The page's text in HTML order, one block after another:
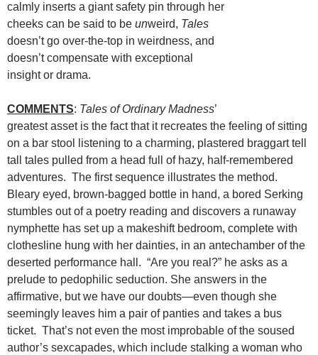
calmly inserts a giant safety pin through her
cheeks can be said to be unweird, Tales
doesn’t go over-the-top in weirdness, and
doesn’t compensate with exceptional
insight or drama.
COMMENTS: Tales of Ordinary Madness’
greatest asset is the fact that it recreates the feeling of sitting
on a bar stool listening to a charming, plastered braggart tell
tall tales pulled from a head full of hazy, half-remembered
adventures. The first sequence illustrates the method.
Bleary eyed, brown-bagged bottle in hand, a bored Serking
stumbles out of a poetry reading and discovers a runaway
nymphette has set up a makeshift bedroom, complete with
clothesline hung with her dainties, in an antechamber of the
deserted performance hall. “Are you real?” he asks as a
prelude to pedophilic seduction. She answers in the
affirmative, but we have our doubts—even though she
seemingly leaves him a pair of panties and takes a bus
ticket. That’s not even the most improbable of the soused
author’s sexcapades, which include stalking a woman who